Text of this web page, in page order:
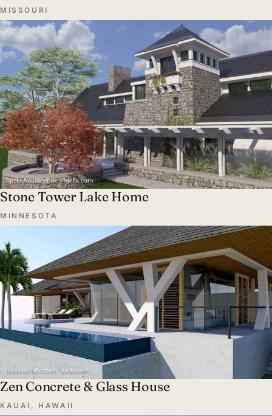
MISSOURI
Stone Tower Lake Home
MINNESOTA
Zen Concrete & Glass House
KAUAI, HAWAII